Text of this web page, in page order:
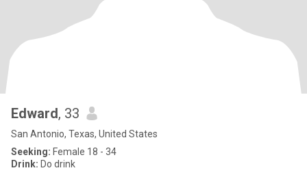
Edward, 33
San Antonio, Texas, United States
Seeking: Female 18 - 34
Drink: Do drink